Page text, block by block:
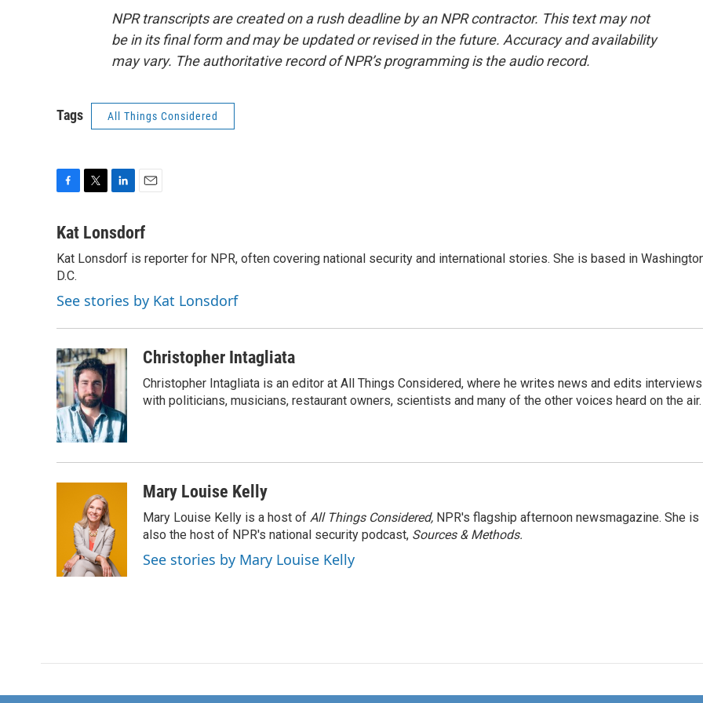
NPR transcripts are created on a rush deadline by an NPR contractor. This text may not
be in its final form and may be updated or revised in the future. Accuracy and availability
may vary. The authoritative record of NPR’s programming is the audio record.
Tags All Things Considered
c
b
o
o
k
i
t
r
n
e
I
n
a
l
Kat Lonsdorf
Kat Lonsdorf is reporter for NPR, often covering national security and international stories. She is based in
D.C.
See stories by Kat Lonsdorf
Christopher Intagliata
Christopher Intagliata is an editor at All Things Considered, where he writes news and edits interviews
with politicians, musicians, restaurant owners, scientists and many of the other voices heard on the air.
Mary Louise Kelly
Mary Louise Kelly is a host of All Things Considered, NPR's flagship afternoon newsmagazine. She is
also the host of NPR's national security podcast, Sources & Methods.
See stories by Mary Louise Kelly